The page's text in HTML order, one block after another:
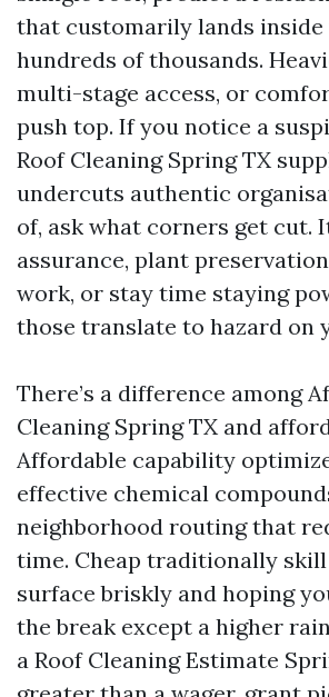
that customarily lands
hundreds of thousands.
multi-stage access, or
push top. If you notice a
Roof Cleaning Spring TX
undercuts authentic
of, ask what corners get cut.
assurance, plant
work, or stay time staying
those translate to hazard on
There’s a difference among
Cleaning Spring TX and
Affordable capability
effective chemical
neighborhood routing that
time. Cheap traditionally
surface briskly and hoping
the break except a higher
a Roof Cleaning Estimate